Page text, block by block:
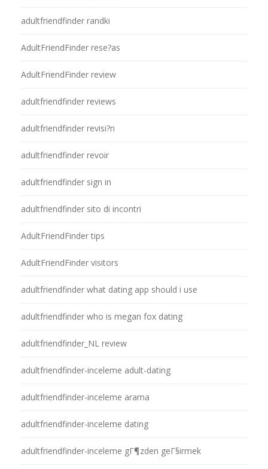
adultfriendfinder randki
AdultFriendFinder rese?as
AdultFriendFinder review
adultfriendfinder reviews
adultfriendfinder revisi?n
adultfriendfinder revoir
adultfriendfinder sign in
adultfriendfinder sito di incontri
AdultFriendFinder tips
AdultFriendFinder visitors
adultfriendfinder what dating app should i use
adultfriendfinder who is megan fox dating
adultfriendfinder_NL review
adultfriendfinder-inceleme adult-dating
adultfriendfinder-inceleme arama
adultfriendfinder-inceleme dating
adultfriendfinder-inceleme gГ¶zden geГ§irmek